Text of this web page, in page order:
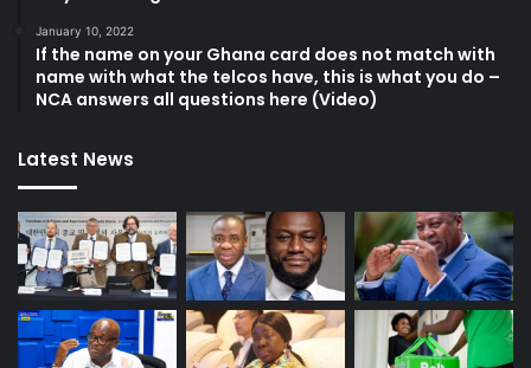
January 10, 2022
If the name on your Ghana card does not match with
name with what the telcos have, this is what you do –
NCA answers all questions here (Video)
Latest News